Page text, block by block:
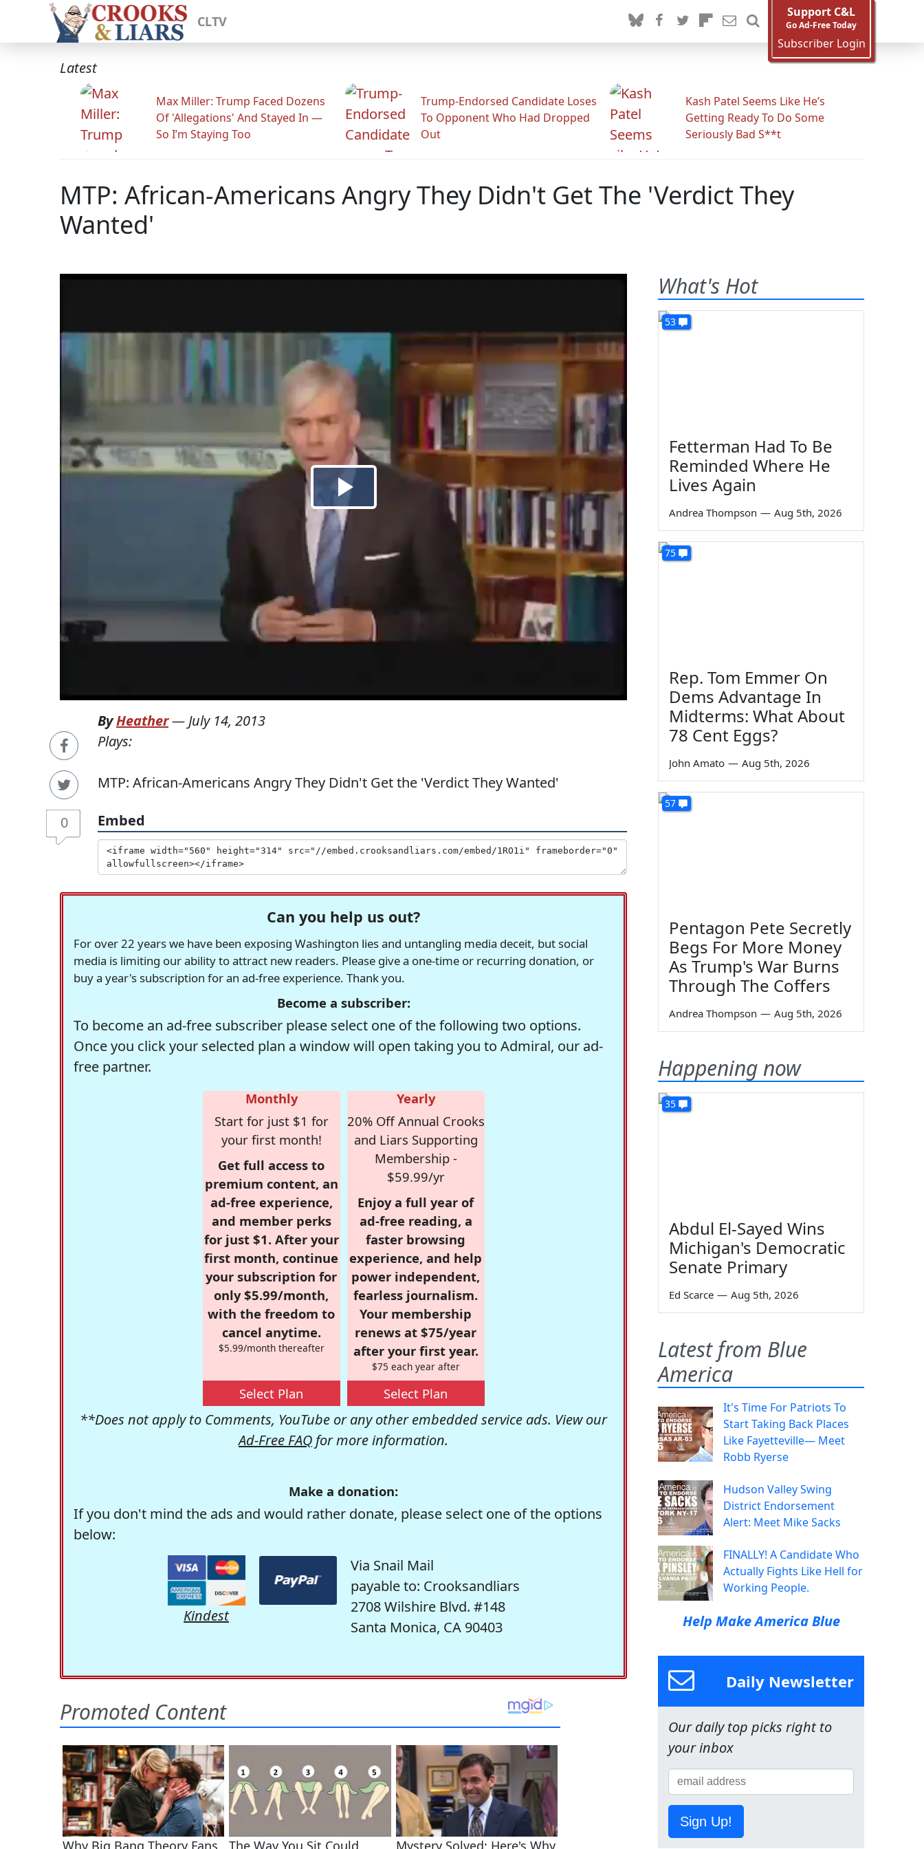
CLTV
Support C&L
Go Ad-Free Today
Subscriber Login
Latest
Max Miller: Trump Faced Dozens
Of 'Allegations' And Stayed In —
So I’m Staying Too
Trump-Endorsed Candidate Loses
To Opponent Who Had Dropped
Out
Kash Patel Seems Like He’s
Getting Ready To Do Some
Seriously Bad S**t
MTP: African-Americans Angry They Didn't Get The 'Verdict They
Wanted'
0
ByHeather— July 14, 2013
Plays:
MTP: African-Americans Angry They Didn't Get the 'Verdict They Wanted'
Embed
Can you help us out?
For over 22 years we have been exposing Washington lies and untangling media deceit, but social
media is limiting our ability to attract new readers. Please give a one-time or recurring donation, or
buy a year's subscription for an ad-free experience. Thank you.
Become a subscriber:
To become an ad-free subscriber please select one of the following two options.
Once you click your selected plan a window will open taking you to Admiral, our ad-
free partner.
Monthly
Start for just $1 for
your first month!
Get full access to
premium content, an
ad-free experience,
and member perks
for just $1. After your
first month, continue
your subscription for
only $5.99/month,
with the freedom to
cancel anytime.
$5.99/month thereafter
Select Plan
Yearly
20% Off Annual Crooks
and Liars Supporting
Membership -
$59.99/yr
Enjoy a full year of
ad-free reading, a
faster browsing
experience, and help
power independent,
fearless journalism.
Your membership
renews at $75/year
after your first year.
$75 each year after
Select Plan
**Does not apply to Comments, YouTube or any other embedded service ads. View our
Ad-Free FAQ for more information.
Make a donation:
If you don't mind the ads and would rather donate, please select one of the options
below:
Kindest
Via Snail Mail
payable to: Crooksandliars
2708 Wilshire Blvd. #148
Santa Monica, CA 90403
What's Hot
53
Fetterman Had To Be
Reminded Where He
Lives Again
Andrea Thompson — Aug 5th, 2026
75
Rep. Tom Emmer On
Dems Advantage In
Midterms: What About
78 Cent Eggs?
John Amato — Aug 5th, 2026
57
Pentagon Pete Secretly
Begs For More Money
As Trump's War Burns
Through The Coffers
Andrea Thompson — Aug 5th, 2026
Happening now
35
Abdul El-Sayed Wins
Michigan's Democratic
Senate Primary
Ed Scarce — Aug 5th, 2026
Latest from Blue
America
It's Time For Patriots To
Start Taking Back Places
Like Fayetteville— Meet
Robb Ryerse
Hudson Valley Swing
District Endorsement
Alert: Meet Mike Sacks
FINALLY! A Candidate Who
Actually Fights Like Hell for
Working People.
Help Make America Blue
Daily Newsletter
Our daily top picks right to
your inbox
Sign Up!